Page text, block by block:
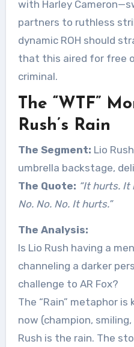
with Harley
partners to ruthless
dynamic ROH should
that this aired for free
criminal.
The “WTF”
Rush’s Rain
The Segment: Lio
umbrella backstage,
The Quote: “It hurts.
No. No. No. It hurts.”
The Analysis:
Is Lio Rush having a
channeling a darker
challenge to AR Fox?
The “Rain” metaphor
now (champion,
Rush is the rain. The